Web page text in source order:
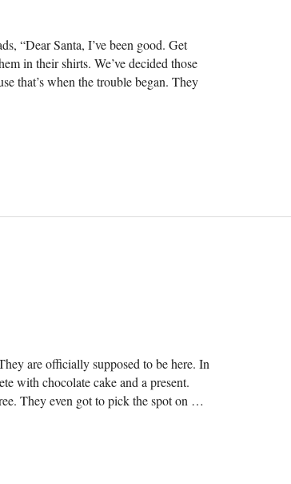
“Dear Santa, I’ve been good. Get
in their shirts. We’ve decided those
that’s when the trouble began. They
are officially supposed to be here. In
with chocolate cake and a present.
They even got to pick the spot on …